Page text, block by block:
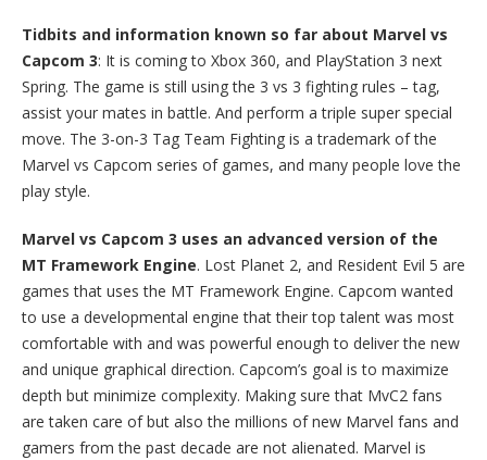
Tidbits and information known so far about Marvel vs
Capcom 3: It is coming to Xbox 360, and PlayStation 3 next
Spring. The game is still using the 3 vs 3 fighting rules – tag,
assist your mates in battle. And perform a triple super special
move. The 3-on-3 Tag Team Fighting is a trademark of the
Marvel vs Capcom series of games, and many people love the
play style.
Marvel vs Capcom 3 uses an advanced version of the
MT Framework Engine. Lost Planet 2, and Resident Evil 5 are
games that uses the MT Framework Engine. Capcom wanted
to use a developmental engine that their top talent was most
comfortable with and was powerful enough to deliver the new
and unique graphical direction. Capcom’s goal is to maximize
depth but minimize complexity. Making sure that MvC2 fans
are taken care of but also the millions of new Marvel fans and
gamers from the past decade are not alienated. Marvel is